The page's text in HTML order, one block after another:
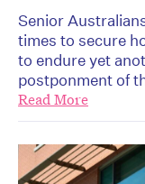
Senior
times to secure
to endure yet
postponment of
Read More